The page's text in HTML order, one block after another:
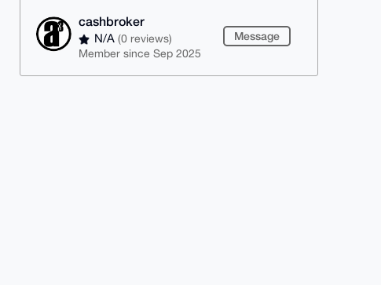
cashbroker
N/A(0 reviews)
Member since Sep 2025
Message